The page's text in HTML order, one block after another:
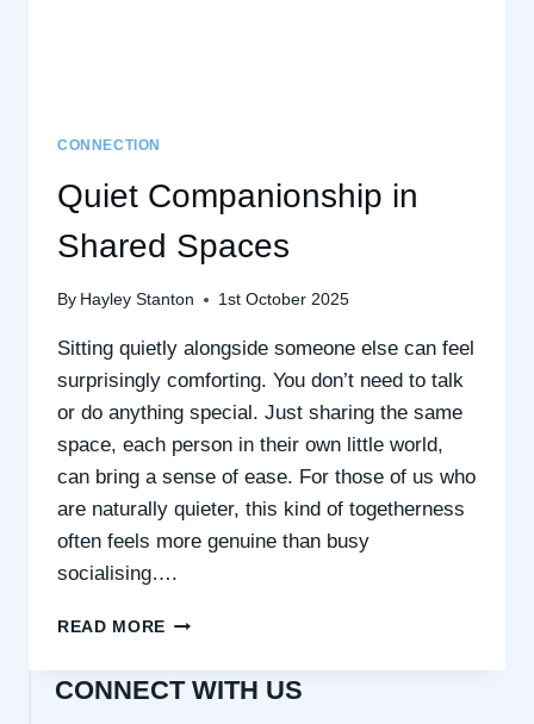
CONNECTION
Quiet Companionship in
Shared Spaces
By Hayley Stanton 1st October 2025
Sitting quietly alongside someone else can feel
surprisingly comforting. You don’t need to talk
or do anything special. Just sharing the same
space, each person in their own little world,
can bring a sense of ease. For those of us who
are naturally quieter, this kind of togetherness
often feels more genuine than busy
socialising….
READ MORE QUIET
SHARED
CONNECT WITH US